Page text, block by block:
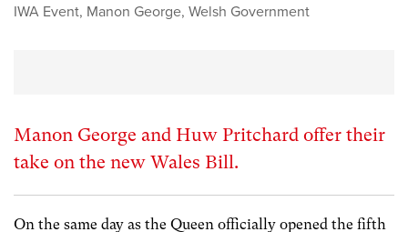
IWA Event, Manon George, Welsh Government
Manon George and Huw Pritchard offer their
take on the new Wales Bill.
On the same day as the Queen officially opened the fifth